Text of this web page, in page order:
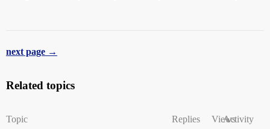
next page →
Related topics
Topic Replies ViewsActivity